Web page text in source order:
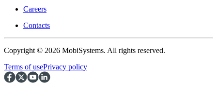
Careers
Contacts
Copyright © 2026 MobiSystems. All rights reserved.
Terms of usePrivacy policy